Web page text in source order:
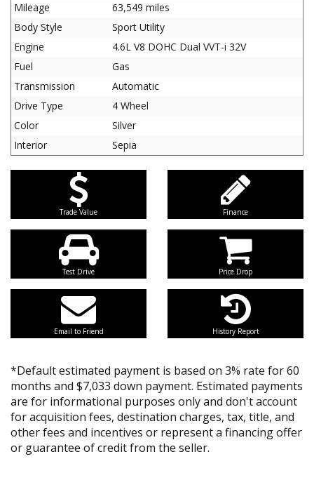
Mileage
63,549 miles
Body Style
Sport Utility
Engine
4.6L V8 DOHC Dual VVT-i 32V
Fuel
Gas
Transmission
Automatic
Drive Type
4 Wheel
Color
Silver
Interior
Sepia
Trade Value Finance
Test Drive Price Drop
Email to Friend History Report
*Default estimated payment is based on 3% rate for 60
months and $7,033 down payment. Estimated payments
are for informational purposes only and don't account
for acquisition fees, destination charges, tax, title, and
other fees and incentives or represent a financing offer
or guarantee of credit from the seller.